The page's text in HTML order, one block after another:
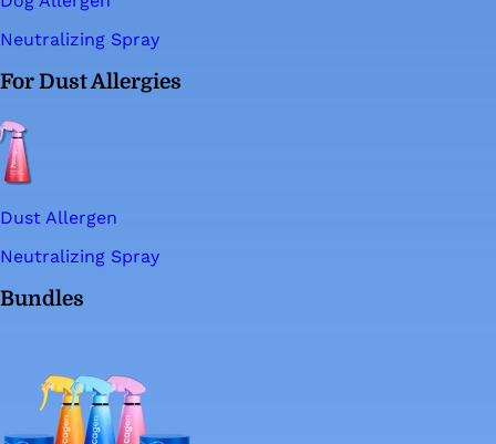
Neutralizing Spray
For Dust Allergies
Dust Allergen
Neutralizing Spray
Bundles